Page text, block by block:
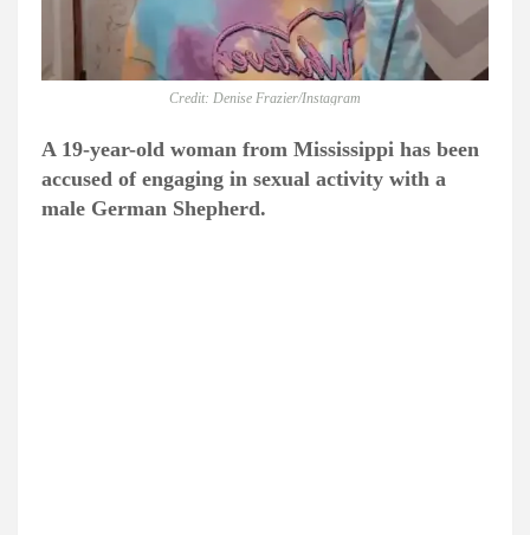
Credit: Denise Frazier/Instagram
A 19-year-old woman from Mississippi has been
accused of engaging in sexual activity with a
male German Shepherd.